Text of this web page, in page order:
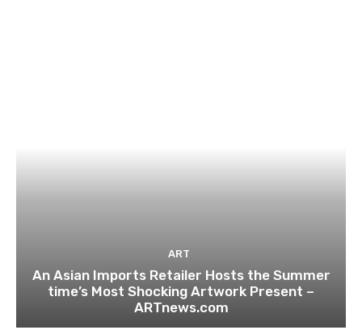
ART
An Asian Imports Retailer Hosts the Summer
time’s Most Shocking Artwork Present –
ARTnews.com